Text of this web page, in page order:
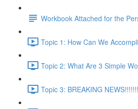
Workbook Attached for the
Topic 1: How Can We
Topic 2: What Are 3 Simple
Topic 3: BREAKING